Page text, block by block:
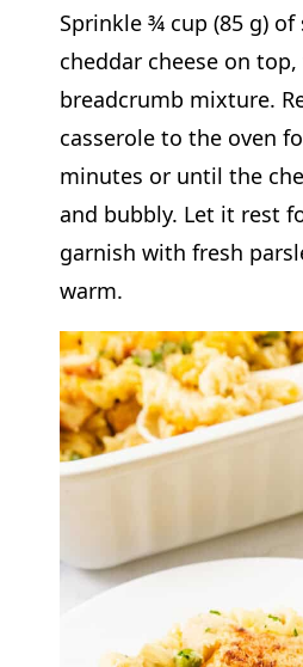
Sprinkle ¾ cup (85 g) of
cheddar cheese on
breadcrumb mixture.
casserole to the oven
minutes or until the
and bubbly. Let it rest
garnish with fresh
warm.